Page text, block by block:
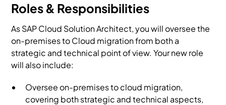
Roles & Responsibilities
As SAP Cloud Solution Architect, you will oversee the
on-premises to Cloud migration from both a
strategic and technical point of view. Your new role
will also include:
Oversee on-premises to cloud migration,
covering both strategic and technical aspects,